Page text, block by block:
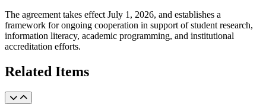
The agreement takes effect July 1, 2026, and establishes a
framework for ongoing cooperation in support of student research,
information literacy, academic programming, and institutional
accreditation efforts.
Related Items